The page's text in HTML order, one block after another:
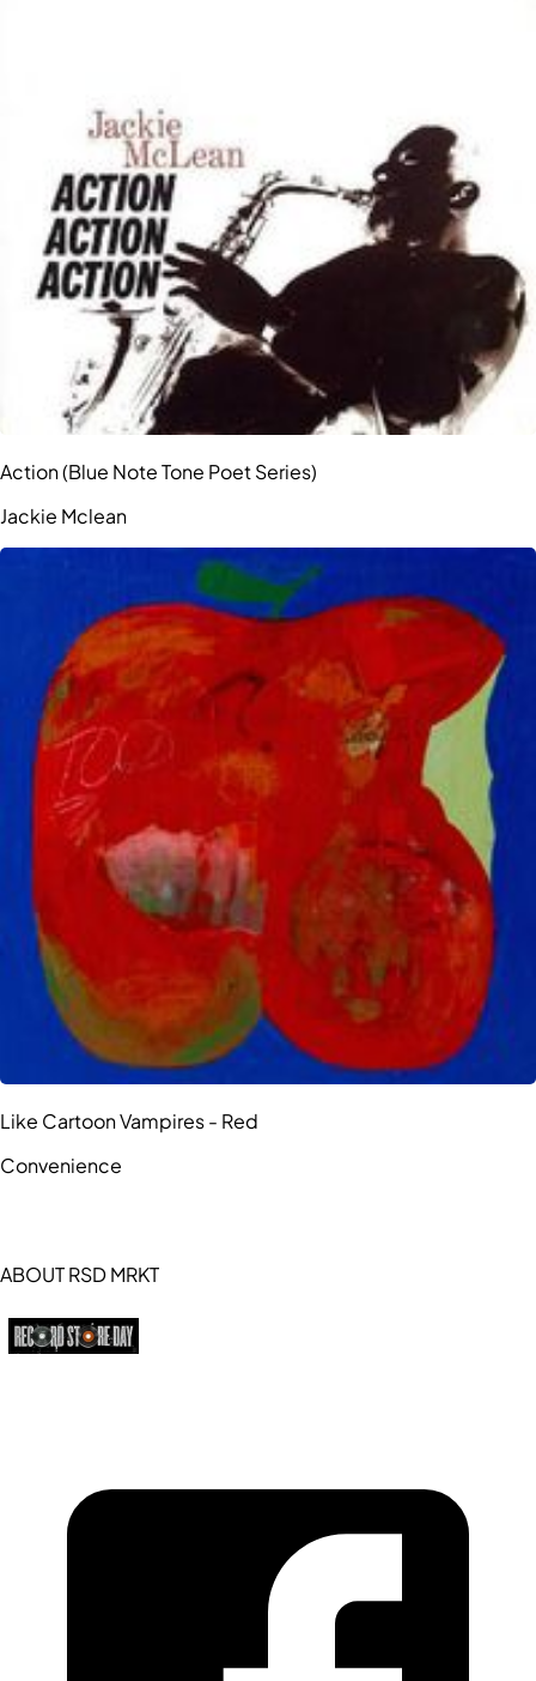
Action (Blue Note Tone Poet Series)
Jackie Mclean
Like Cartoon Vampires - Red
Convenience
ABOUT RSD MRKT